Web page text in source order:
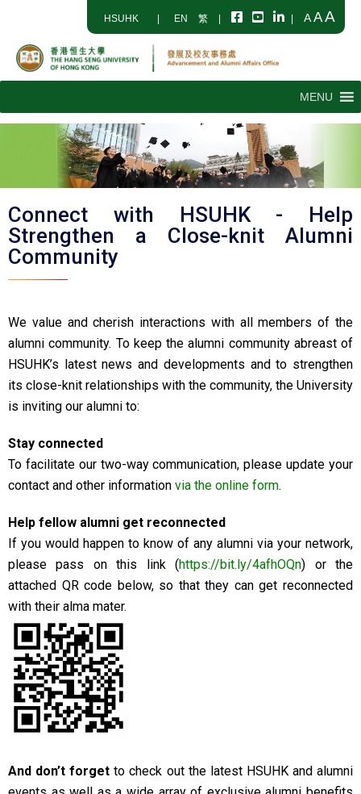
HSUHK EN 繁 AAA
MENU
Connect with HSUHK - Help
Strengthen a Close-knit Alumni
Community
We value and cherish interactions with all members of the
alumni community. To keep the alumni community abreast of
HSUHK’s latest news and developments and to strengthen
its close-knit relationships with the community, the University
is inviting our alumni to:
Stay connected
To facilitate our two-way communication, please update your
contact and other information via the online form.
Help fellow alumni get reconnected
If you would happen to know of any alumni via your network,
please pass on this link (https://bit.ly/4afhOQn) or the
attached QR code below, so that they can get reconnected
with their alma mater.
And don’t forget to check out the latest HSUHK and alumni